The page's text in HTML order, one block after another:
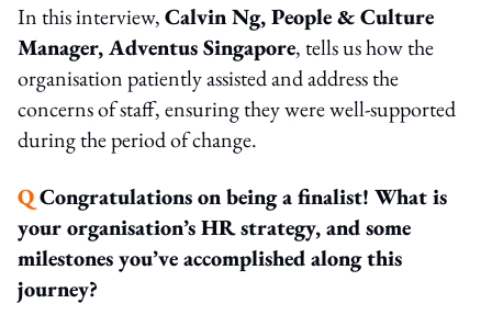
In this interview,Calvin Ng, People & Culture
Manager, Adventus Singapore, tells us how the
organisation patiently assisted and address the
concerns of staff, ensuring they were well-supported
during the period of change.
QCongratulations on being a finalist! What is
your organisation’s HR strategy, and some
milestones you’ve accomplished along this
journey?